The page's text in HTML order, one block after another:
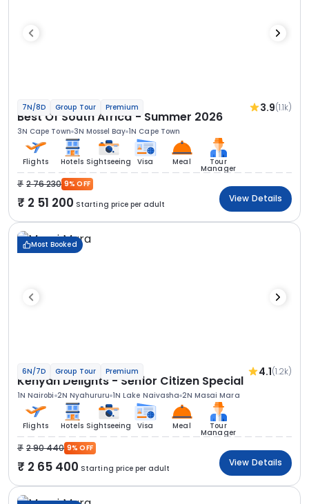
7N/8D Group Tour Premium 3.9(1.1k)
Best Of South Africa - Summer 2026
3N Cape Town 3N Mossel Bay 1N Cape Town
Flights Hotels Sightseeing Visa Meal Tour
Manager
2 76 230 9% OFF
2 51 200 Starting price per adult
View Details
Most Booked
6N/7D Group Tour Premium 4.1(1.2k)
Kenyan Delights - Senior Citizen Special
1N Nairobi 2N Nyahururu 1N Lake Naivasha 2N Masai Mara
Flights Hotels Sightseeing Visa Meal Tour
Manager
2 90 440 9% OFF
2 65 400 Starting price per adult
View Details